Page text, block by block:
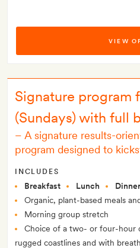
VIEW
Signature program
(Sundays) with full
– A signature results-
program designed to
INCLUDES
Breakfast Lunch
Dinner
Organic, plant-based meals
Morning group stretch
Choice of a two- or four-hour
rugged coastlines and with